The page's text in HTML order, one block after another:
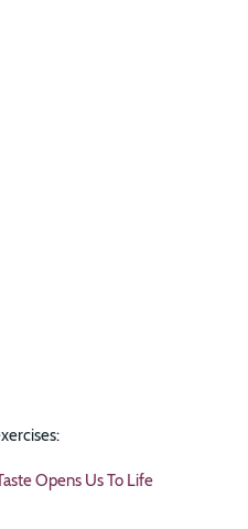
Opens Us To Life